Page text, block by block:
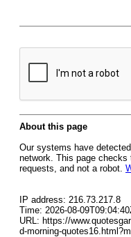
About this page
Our systems have
network. This page
requests, and not a robot.
IP address: 216.73.217.8
Time: 2026-08-
URL: https://
d-morning-